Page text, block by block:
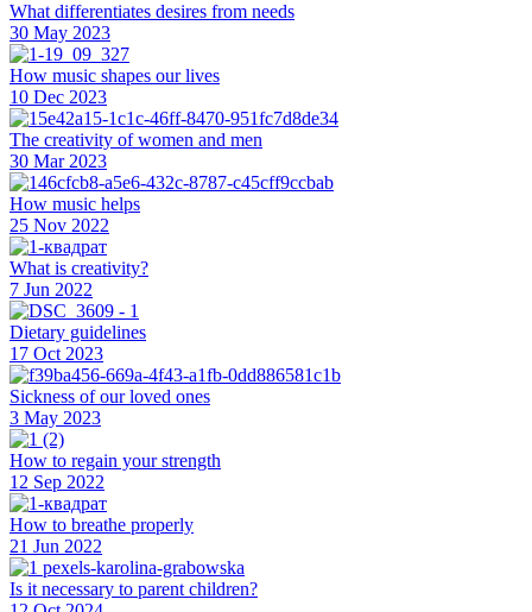
What differentiates desires from needs
30 May 2023
How music shapes our lives
10 Dec 2023
The creativity of women and men
30 Mar 2023
How music helps
25 Nov 2022
What is creativity?
7 Jun 2022
Dietary guidelines
17 Oct 2023
Sickness of our loved ones
3 May 2023
How to regain your strength
12 Sep 2022
How to breathe properly
21 Jun 2022
Is it necessary to parent children?